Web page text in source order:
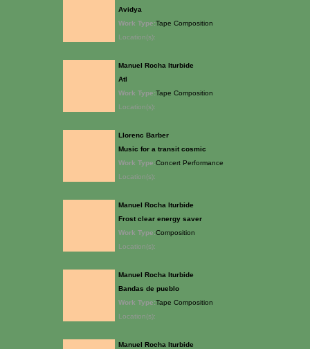
Avidya
Work Type:Tape Composition
Location(s):
Manuel Rocha Iturbide
Atl
Work Type:Tape Composition
Location(s):
Llorenc Barber
Music for a transit cosmic
Work Type:Concert Performance
Location(s):
Manuel Rocha Iturbide
Frost clear energy saver
Work Type:Composition
Location(s):
Manuel Rocha Iturbide
Bandas de pueblo
Work Type:Tape Composition
Location(s):
Manuel Rocha Iturbide